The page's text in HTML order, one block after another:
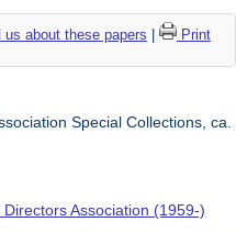
about these papers
Print
Special Collections, ca.
Association (1959-)